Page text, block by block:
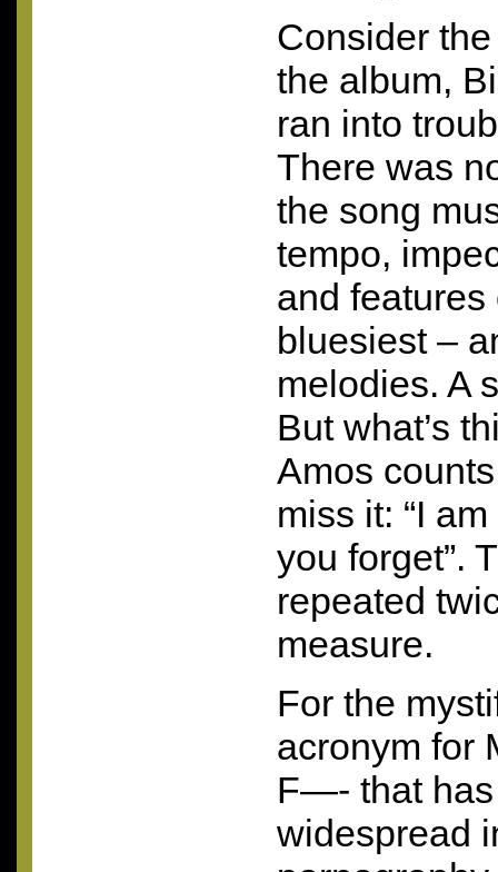
Consider
the album,
ran into
There was
the song
tempo,
and features
bluesiest –
melodies. A
But what’s
Amos
miss it: “I
you forget”.
repeated
measure.
For the
acronym for
F—- that
widespread